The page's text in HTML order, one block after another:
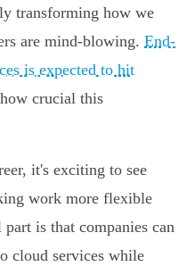
transforming how we
are mind-blowing. End-
is expected to hit
crucial this
it's exciting to see
work more flexible
is that companies can
cloud services while